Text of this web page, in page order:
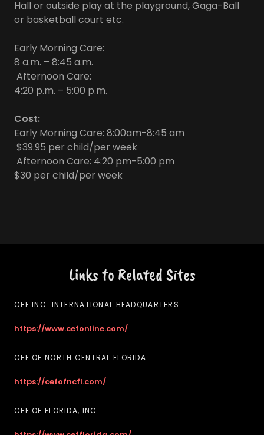
Hall or outside play at the playground, Gaga-Ball
or basketball court etc.
Early Morning Care:
8 a.m. – 8:45 a.m.
Afternoon Care:
4:20 p.m. – 5:00 p.m.
Cost:
Early Morning Care: 8:00am-8:45 am
$39.95 per child/per week
Afternoon Care: 4:20 pm-5:00 pm
$30 per child/per week
Links to Related Sites
CEF INC. INTERNATIONAL HEADQUARTERS
https://www.cefonline.com/
CEF OF NORTH CENTRAL FLORIDA
https://cefofncfl.com/
CEF OF FLORIDA, INC.